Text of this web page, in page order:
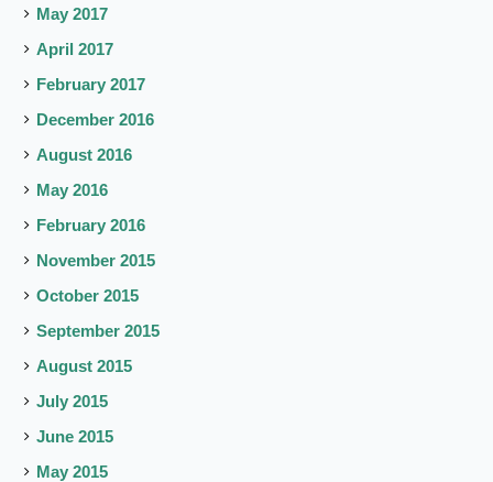
May 2017
April 2017
February 2017
December 2016
August 2016
May 2016
February 2016
November 2015
October 2015
September 2015
August 2015
July 2015
June 2015
May 2015